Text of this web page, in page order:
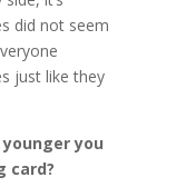
did not seem
just like they
you
card?